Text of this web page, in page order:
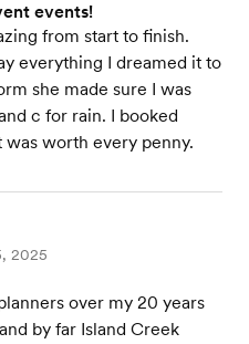
events!
from start to finish.
everything I dreamed it to
she made sure I was
c for rain. I booked
worth every penny.
2025
over my 20 years
by far Island Creek